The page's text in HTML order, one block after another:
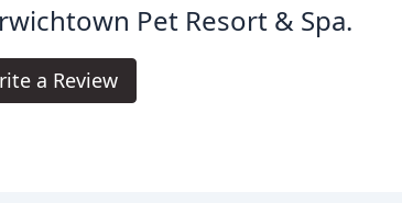
Pet Resort & Spa.
a Review